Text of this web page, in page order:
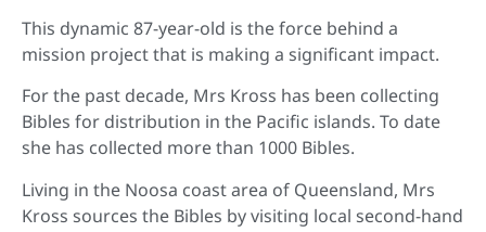
This dynamic 87-year-old is the force behind a
mission project that is making a significant impact.
For the past decade, Mrs Kross has been collecting
Bibles for distribution in the Pacific islands. To date
she has collected more than 1000 Bibles.
Living in the Noosa coast area of Queensland, Mrs
Kross sources the Bibles by visiting local second-hand